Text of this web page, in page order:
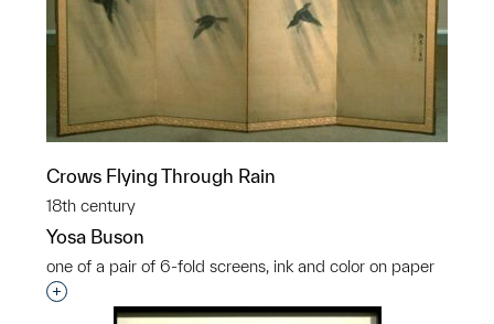
Crows Flying Through Rain
18th century
Yosa Buson
one of a pair of 6-fold screens, ink and color on paper
Interested in adding this object to a group?